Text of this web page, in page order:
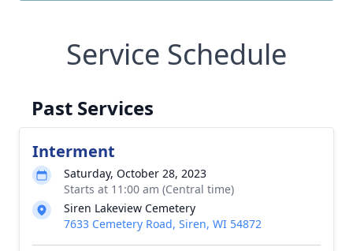
Service Schedule
Past Services
Interment
Saturday, October 28, 2023
Starts at 11:00 am (Central time)
Siren Lakeview Cemetery
7633 Cemetery Road, Siren, WI 54872